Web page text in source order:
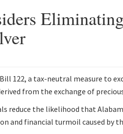
122, a tax-neutral measure to
from the exchange of
reduce the likelihood that
financial turmoil caused by